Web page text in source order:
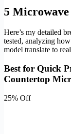
5
Here’s my detailed
tested, analyzing
model translate to
Best for Quick
Countertop
25% Off